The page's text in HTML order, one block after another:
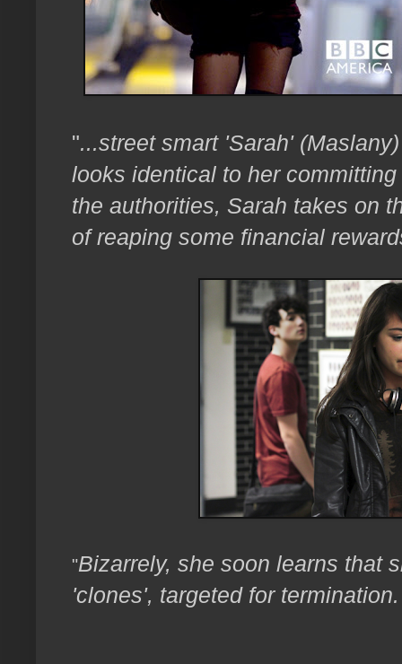
"...street smart 'Sarah'
looks identical to her
the authorities, Sarah takes on
of reaping some financial
"Bizarrely, she soon learns that
'clones', targeted for termination.